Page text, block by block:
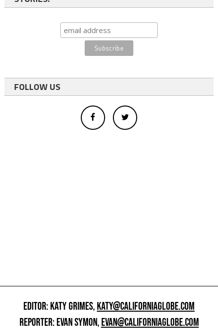
FOLLOW US
EDITOR: KATY GRIMES,KATY@CALIFORNIAGLOBE.COM
REPORTER: EVAN SYMON,EVAN@CALIFORNIAGLOBE.COM